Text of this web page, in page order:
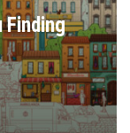
Finding